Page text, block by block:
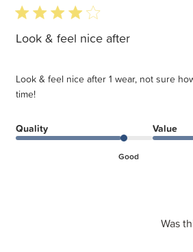
4 star rating
Look & feel nice after
Look & feel nice after 1 wear, not sure
time!
Quality
Good
Value
Was